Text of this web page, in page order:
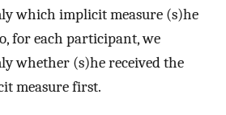
which implicit measure (s)he
for each participant, we
whether (s)he received the
measure first.